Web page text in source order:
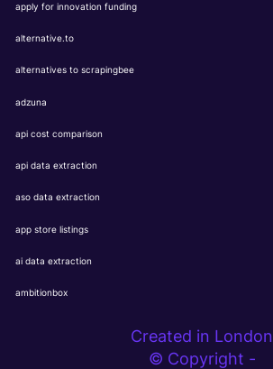
apply for innovation funding
alternative.to
alternatives to scrapingbee
adzuna
api cost comparison
api data extraction
aso data extraction
app store listings
ai data extraction
ambitionbox
Created in London
© Copyright -